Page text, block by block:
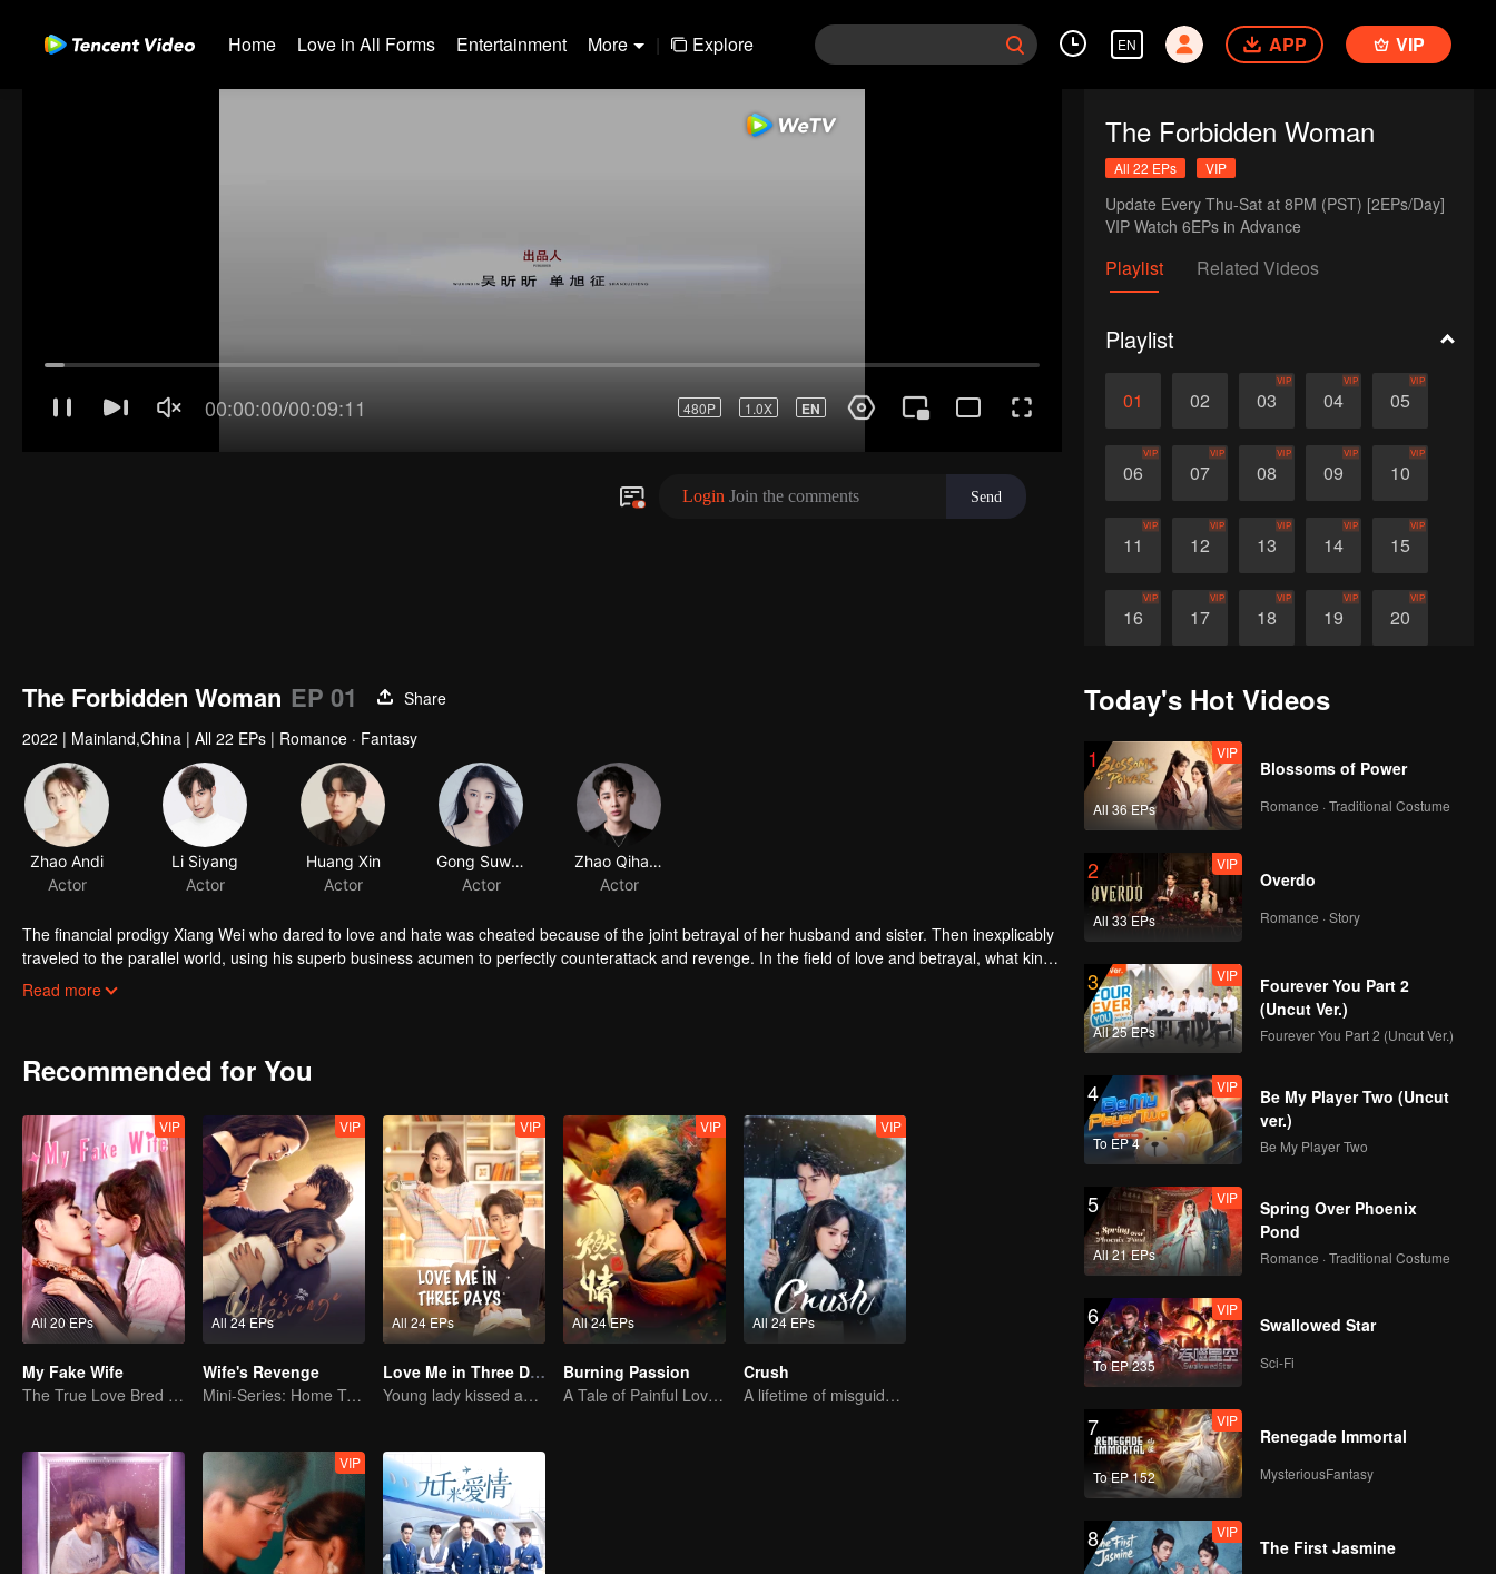
Home Love in All Forms Entertainment More | Explore EN APP VIP
The Forbidden Woman
All 22 EPs VIP
Update Every Thu-Sat at 8PM (PST) [2EPs/Day]
VIP Watch 6EPs in Advance
Playlist Related Videos
Playlist
01 02 03
VIP
04
VIP
05
VIP
06
VIP
07
VIP
08
VIP
09
VIP
10
VIP
11
VIP
12
VIP
13
VIP
14
VIP
15
VIP
16
VIP
17
VIP
18
VIP
19
VIP
20
VIP
21 22
The Forbidden Woman EP 01
Share
2022 | Mainland,China | All 22 EPs | Romance · Fantasy
Zhao Andi
Actor
Li Siyang
Actor
Huang Xin
Actor
Gong Suwen
Actor
Zhao Qihang
Actor
The financial prodigy Xiang Wei who dared to love and hate was cheated because of the joint betrayal of her husband and sister. Then inexplicably
traveled to the parallel world, using his superb business acumen to perfectly counterattack and revenge. In the field of love and betrayal, what kind
of changes will this thorny journey bring to Xiang Wei?
Read more
Recommended for You
All 20 EPs
VIP
My Fake Wife
The True Love Bred in the Substitute Marriage
All 24 EPs
VIP
Wife's Revenge
Mini-Series: Home Temptation
All 24 EPs
VIP
Love Me in Three Days
Young lady kissed and rescued the ever-changing CEO
All 24 EPs
VIP
Burning Passion
A Tale of Painful Love: The Orphaned Girl and the Young Marshal
All 24 EPs
VIP
Crush
A lifetime of misguided love entangled by fate
VIP
Today's Hot Videos
1
All 36 EPs
VIP
Blossoms of Power
Romance · Traditional Costume
2
All 33 EPs
VIP
Overdo
Romance · Story
3
All 25 EPs
VIP
Fourever You Part 2
(Uncut Ver.)
Fourever You Part 2 (Uncut Ver.)
4
To EP 4
VIP
Be My Player Two (Uncut
ver.)
Be My Player Two
5
All 21 EPs
VIP
Spring Over Phoenix
Pond
Romance · Traditional Costume
6
To EP 235
VIP
Swallowed Star
Sci-Fi
7
To EP 152
VIP
Renegade Immortal
MysteriousFantasy
8 VIP
The First Jasmine